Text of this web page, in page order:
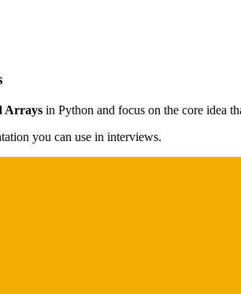
Arrays in Python and focus on the core idea
you can use in interviews.